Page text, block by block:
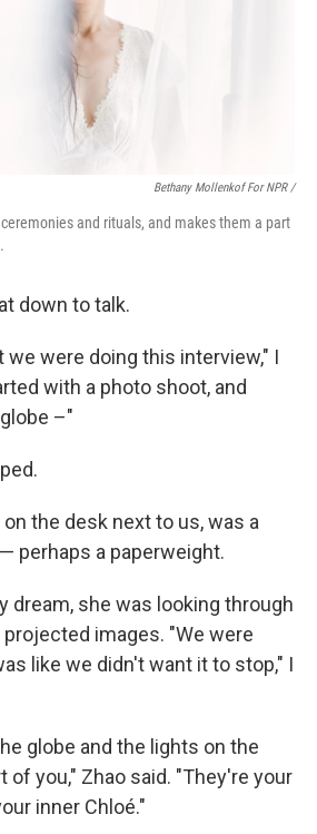
Bethany Mollenkof For NPR /
and rituals, and makes them a part
down to talk.
we were doing this interview," I
with a photo shoot, and
–"
the desk next to us, was a
perhaps a paperweight.
dream, she was looking through
images. "We were
like we didn't want it to stop," I
globe and the lights on the
of you," Zhao said. "They're your
inner Chloé."